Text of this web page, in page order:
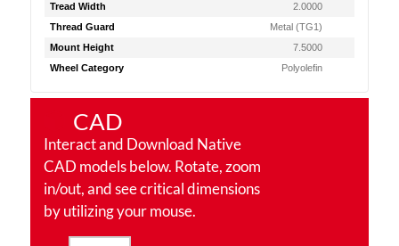
Tread Width
2.0000
Thread Guard
Metal (TG1)
Mount Height
7.5000
Wheel Category
Polyolefin
CAD
Interact and Download Native
CAD models below. Rotate, zoom
in/out, and see critical dimensions
by utilizing your mouse.